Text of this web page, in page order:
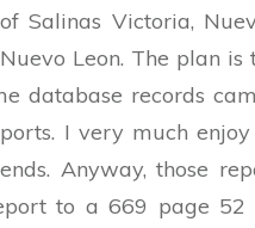
Salinas Victoria,
Leon. The plan
database records
I very much
Anyway, those
to a 669 page 52